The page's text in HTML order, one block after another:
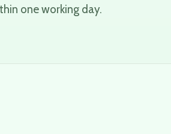
one working day.